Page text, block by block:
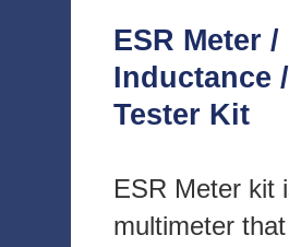
ESR Meter
Inductance
Tester Kit
ESR Meter kit
multimeter